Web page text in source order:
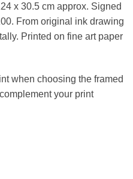
x 30.5 cm approx. Signed
From original ink drawing
Printed on fine art paper
when choosing the framed
your print